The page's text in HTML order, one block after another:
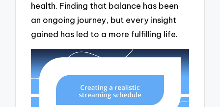
health. Finding that balance has been
an ongoing journey, but every insight
gained has led to a more fulfilling life.